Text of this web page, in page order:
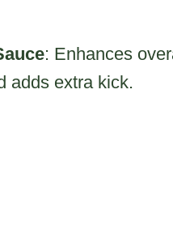
: Enhances
adds extra kick.